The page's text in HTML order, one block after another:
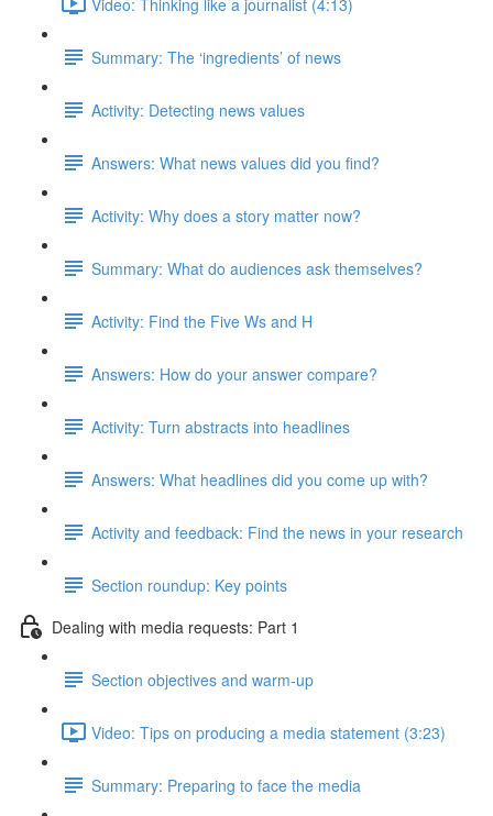
Summary: The ‘ingredients’ of news
Activity: Detecting news values
Answers: What news values did you find?
Activity: Why does a story matter now?
Summary: What do audiences ask themselves?
Activity: Find the Five Ws and H
Answers: How do your answer compare?
Activity: Turn abstracts into headlines
Answers: What headlines did you come up with?
Activity and feedback: Find the news in your research
Section roundup: Key points
Dealing with media requests: Part 1
Section objectives and warm-up
Video: Tips on producing a media statement (3:23)
Summary: Preparing to face the media